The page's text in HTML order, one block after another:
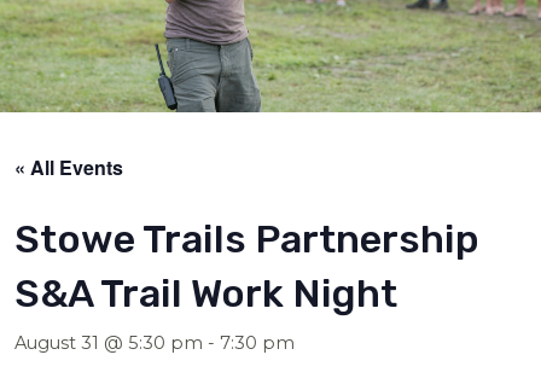
« All Events
Stowe Trails Partnership
S&A Trail Work Night
August 31 @ 5:30 pm - 7:30 pm